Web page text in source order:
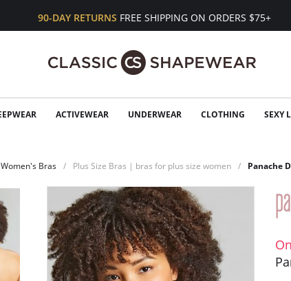
90-DAY RETURNS FREE SHIPPING ON ORDERS $75+
ACTIVEWEAR UNDERWEAR CLOTHING SEXY
Women's Bras Plus Size Bras | bras for plus size women Panache